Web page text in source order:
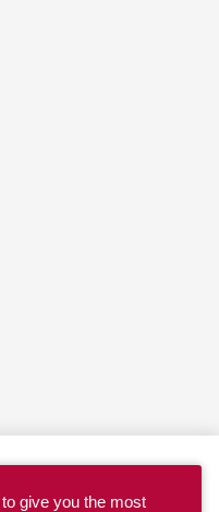
give you the most